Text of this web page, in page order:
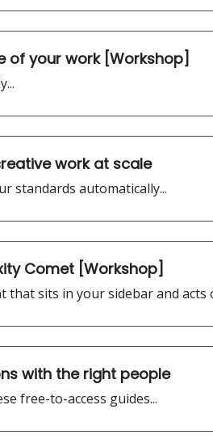
of your work [Workshop]
work at scale
standards automatically...
Comet [Workshop]
sits in your sidebar and acts
with the right people
free-to-access guides...